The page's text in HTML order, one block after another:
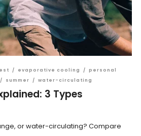
/ evaporative cooling / personal
/ summer / water-circulating
3 Types
or water-circulating? Compare